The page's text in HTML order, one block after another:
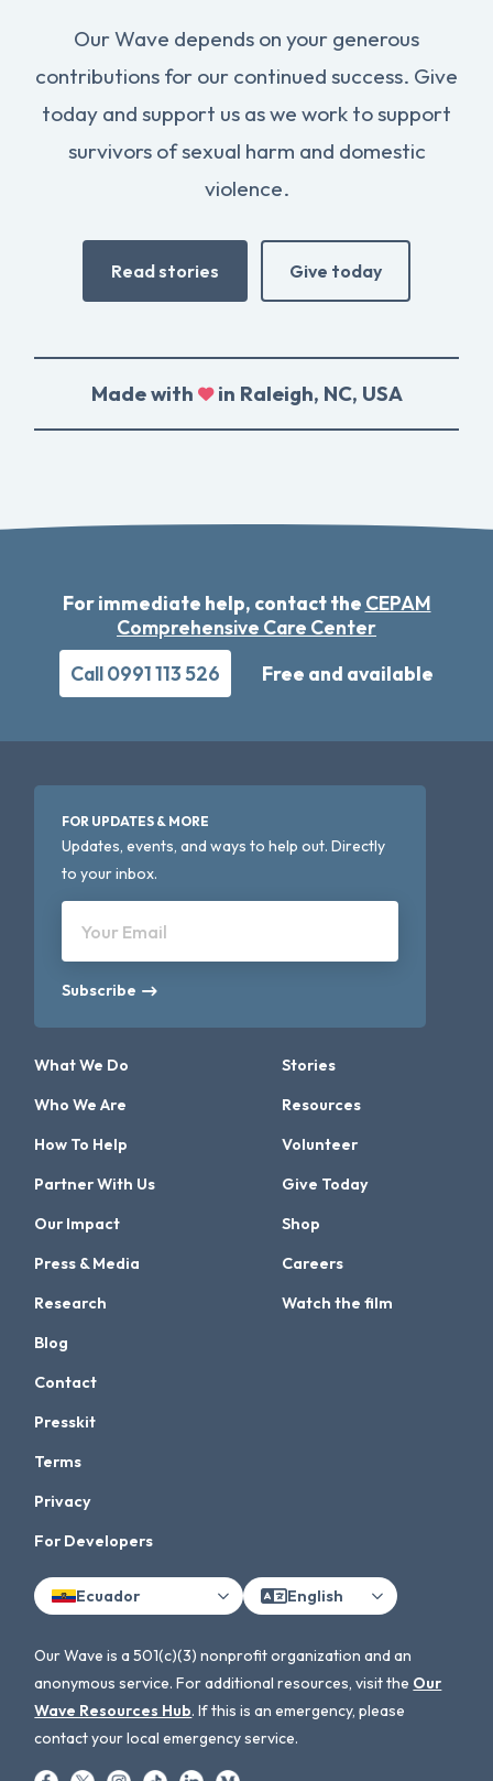
Our Wave depends on your generous
contributions for our continued success. Give
today and support us as we work to support
survivors of sexual harm and domestic
violence.
Read stories Give today
Made with in Raleigh, NC, USA
For immediate help, contact the CEPAM
Comprehensive Care Center
Call 0991 113 526
Free and available
FOR UPDATES & MORE
Updates, events, and ways to help out. Directly
to your inbox.
Your Email
Subscribe
What We Do
Who We Are
How To Help
Partner With Us
Our Impact
Press & Media
Research
Stories
Resources
Volunteer
Give Today
Shop
Careers
Watch the film
Blog
Contact
Presskit
Terms
Privacy
For Developers
Ecuador English
Our Wave is a 501(c)(3) nonprofit organization and an
anonymous service. For additional resources, visit the Our
Wave Resources Hub. If this is an emergency, please
contact your local emergency service.